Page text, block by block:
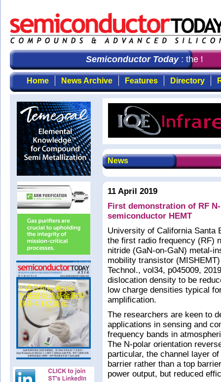
Semiconductor Today: the first
Home News Archive Features Directory
News
11 April 2019
First demonstration of RF
semiconductor HEMT
University of California Santa
the first radio frequency (RF)
nitride (GaN-on-GaN) metal-
mobility transistor
Technol., vol34, p045009,
dislocation density to be
low charge densities typical
amplification.
The researchers are keen to
applications in sensing and
frequency bands in
The N-polar orientation
particular, the channel layer
barrier rather than a top
power output, but reduced